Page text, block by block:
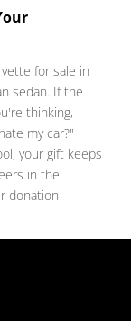
for sale in
sedan. If the
thinking,
my car?"
your gift keeps
in the
donation